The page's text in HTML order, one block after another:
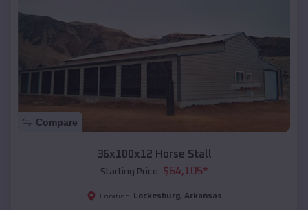
Compare
36x100x12 Horse Stall
Starting Price: $64,105*
Location: Lockesburg, Arkansas